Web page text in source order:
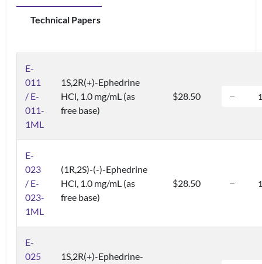
Technical Papers
E-
011
/ E-
011-
1ML
1S,2R(+)-Ephedrine
HCl, 1.0 mg/mL (as
free base)
$28.50
E-
023
/ E-
023-
1ML
(1R,2S)-(-)-Ephedrine
HCl, 1.0 mg/mL (as
free base)
$28.50
E-
025
1S,2R(+)-Ephedrine-